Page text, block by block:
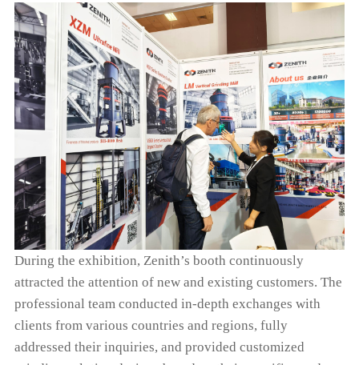
During the exhibition, Zenith’s booth continuously
attracted the attention of new and existing customers. The
professional team conducted in-depth exchanges with
clients from various countries and regions, fully
addressed their inquiries, and provided customized